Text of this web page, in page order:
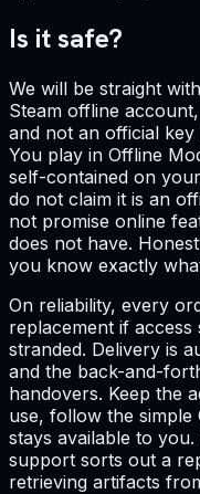
Is it safe?
We will be straight
Steam offline
and not an official
You play in Offline
self-contained on
do not claim it is an
not promise online
does not have.
you know exactly
On reliability, every
replacement if
stranded. Delivery is
and the back-and-
handovers. Keep the
use, follow the simple
stays available to
support sorts out a
retrieving artifacts